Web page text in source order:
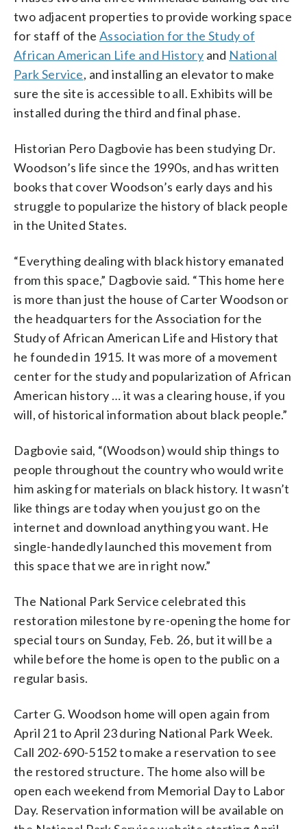
two adjacent properties to provide working space
for staff of the Association for the Study of
African American Life and History and National
Park Service, and installing an elevator to make
sure the site is accessible to all. Exhibits will be
installed during the third and final phase.
Historian Pero Dagbovie has been studying Dr.
Woodson’s life since the 1990s, and has written
books that cover Woodson’s early days and his
struggle to popularize the history of black people
in the United States.
“Everything dealing with black history emanated
from this space,” Dagbovie said. “This home here
is more than just the house of Carter Woodson or
the headquarters for the Association for the
Study of African American Life and History that
he founded in 1915. It was more of a movement
center for the study and popularization of African
American history … it was a clearing house, if you
will, of historical information about black people.”
Dagbovie said, “(Woodson) would ship things to
people throughout the country who would write
him asking for materials on black history. It wasn’t
like things are today when you just go on the
internet and download anything you want. He
single-handedly launched this movement from
this space that we are in right now.”
The National Park Service celebrated this
restoration milestone by re-opening the home for
special tours on Sunday, Feb. 26, but it will be a
while before the home is open to the public on a
regular basis.
Carter G. Woodson home will open again from
April 21 to April 23 during National Park Week.
Call 202-690-5152 to make a reservation to see
the restored structure. The home also will be
open each weekend from Memorial Day to Labor
Day. Reservation information will be available on